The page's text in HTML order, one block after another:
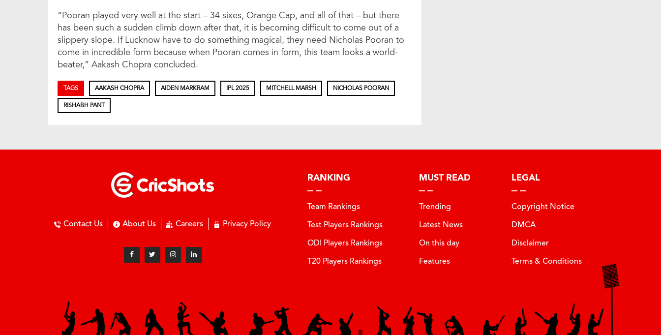
“Pooran played very well at the start – 34 sixes, Orange Cap, and all of that – but there
has been such a sudden climb down after that, it is becoming difficult to come out of a
slippery slope. If Lucknow have to do something magical, they need Nicholas Pooran to
come in incredible form because when Pooran comes in form, this team looks a world-
beater,” Aakash Chopra concluded.
TAGS AAKASH CHOPRA AIDEN MARKRAM IPL 2025 MITCHELL MARSH NICHOLAS POORAN
RISHABH PANT
Contact Us About Us Careers Privacy Policy
RANKING
Team Rankings
Test Players Rankings
ODI Players Rankings
T20 Players Rankings
MUST READ
Trending
Latest News
On this day
Features
LEGAL
Copyright Notice
DMCA
Disclaimer
Terms & Conditions